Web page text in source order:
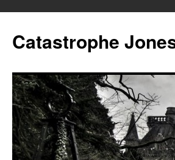
content
Catastrophe